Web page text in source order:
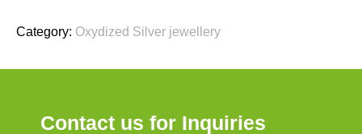
Category: Oxydized Silver jewellery
Contact us for Inquiries